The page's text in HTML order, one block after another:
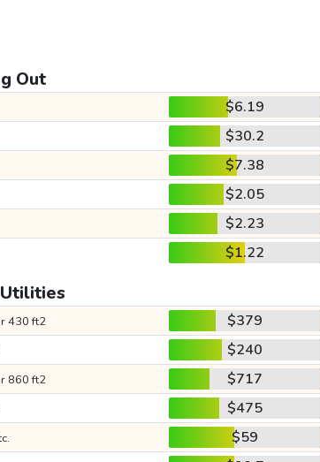
Out
$6.19
$30.2
$7.38
$2.05
$2.23
$1.22
430 ft2
$379
$240
860 ft2
$717
$475
$59